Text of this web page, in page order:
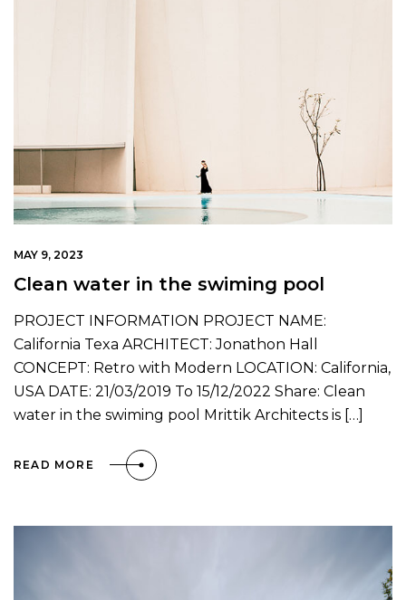
MAY 9, 2023
Clean water in the swiming pool
PROJECT INFORMATION PROJECT NAME:
California Texa ARCHITECT: Jonathon Hall
CONCEPT: Retro with Modern LOCATION: California,
USA DATE: 21/03/2019 To 15/12/2022 Share: Clean
water in the swiming pool Mrittik Architects is […]
READ MORE